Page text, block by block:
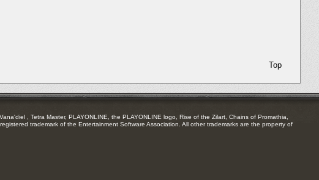
Top
, Tetra Master, PLAYONLINE, the PLAYONLINE logo, Rise of the Zilart, Chains of Promathia,
trademark of the Entertainment Software Association. All other trademarks are the property of